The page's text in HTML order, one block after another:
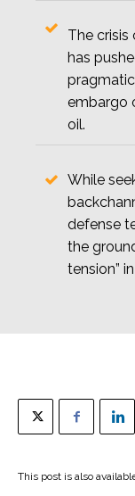
The
has
embargo
oil.
While
defense
the
tension”
This post is also